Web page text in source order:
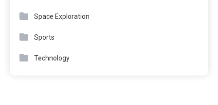
Space Exploration
Sports
Technology